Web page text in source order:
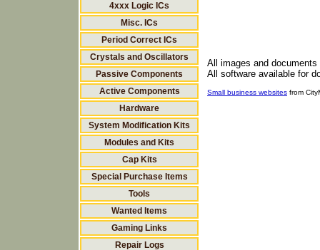
4xxx Logic ICs
Misc. ICs
Period Correct ICs
Crystals and Oscillators
Passive Components
Active Components
Hardware
System Modification Kits
Modules and Kits
Cap Kits
Special Purchase Items
Tools
Wanted Items
Gaming Links
Repair Logs
All images and
All software available for
Small business websites from